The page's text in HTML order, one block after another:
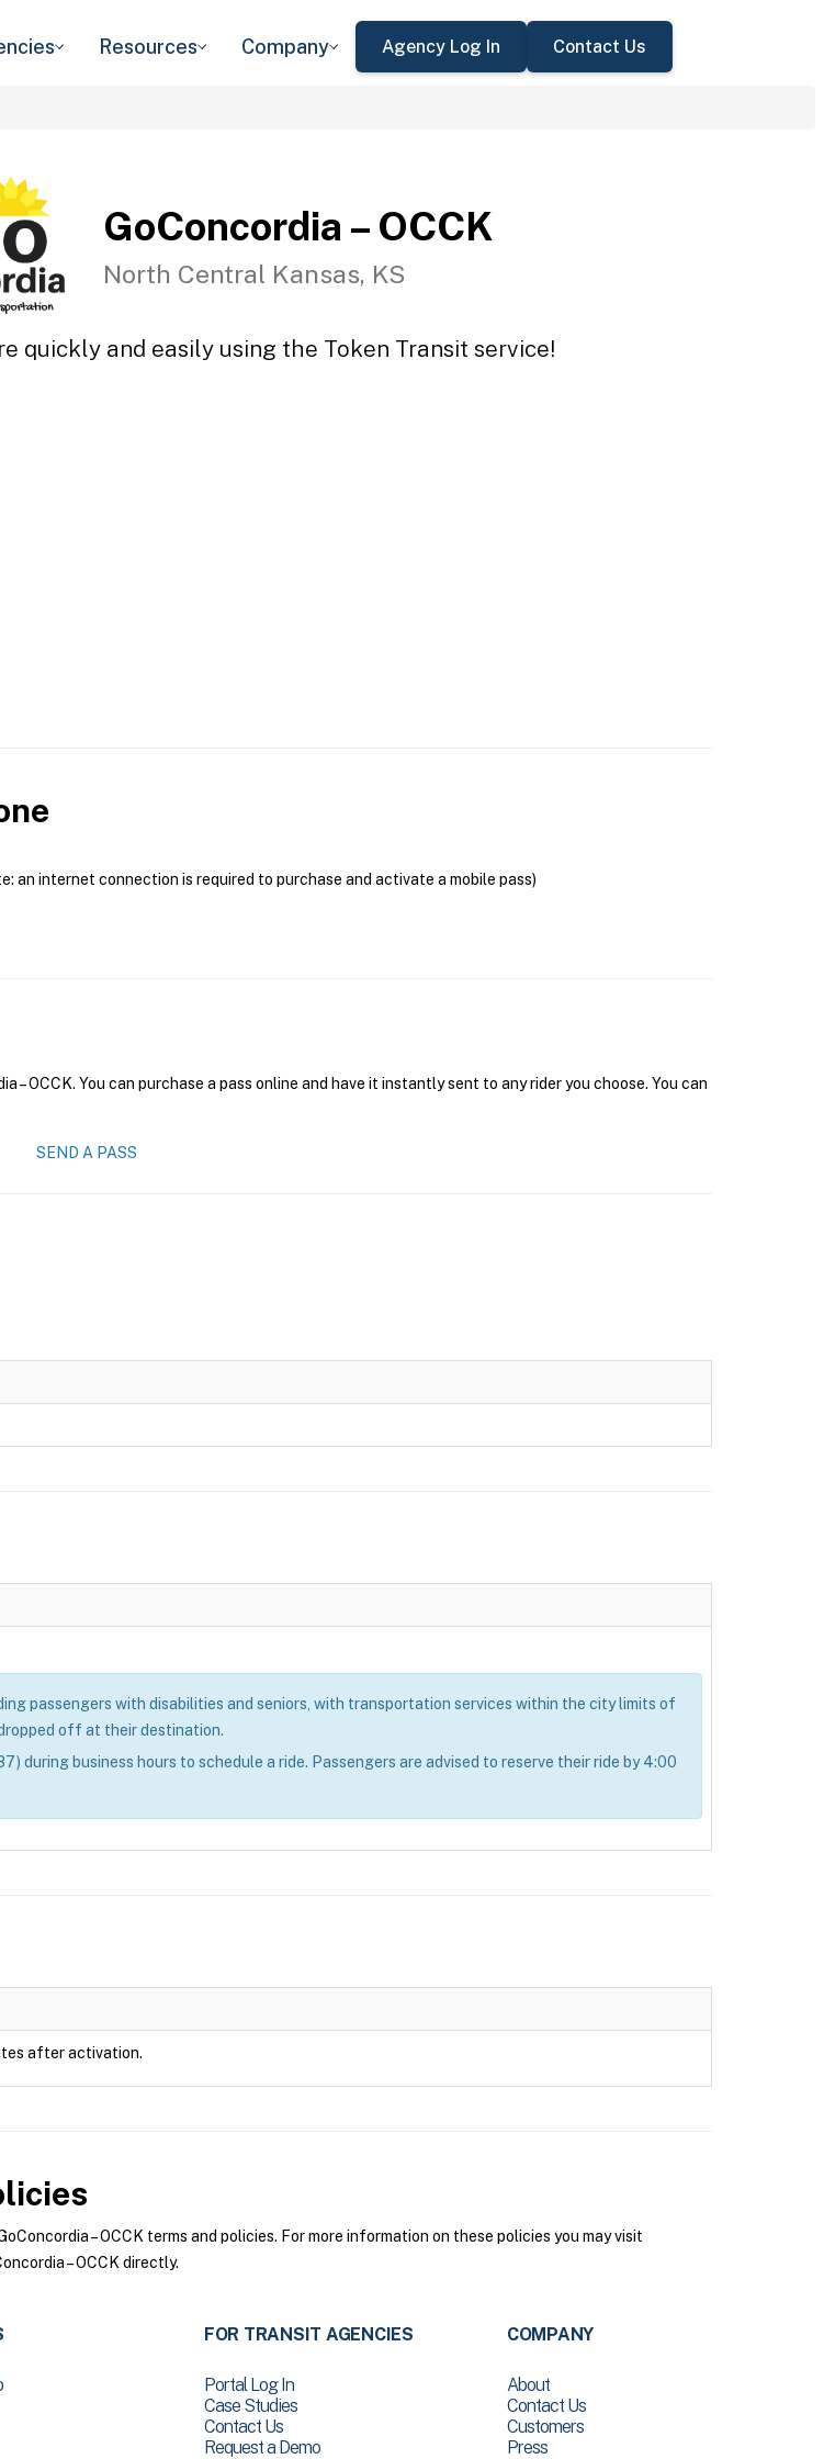
Resources Company Agency Log In Contact Us
GoConcordia – OCCK
North Central Kansas, KS
quickly and easily using the Token Transit service!
an internet connection is required to purchase and activate a mobile pass)
– OCCK. You can purchase a pass online and have it instantly sent to any rider you choose. You can
SEND A PASS
passengers with disabilities and seniors, with transportation services within the city limits of
off at their destination.
business hours to schedule a ride. Passengers are advised to reserve their ride by 4:00
after activation.
– OCCK terms and policies. For more information on these policies you may visit
– OCCK directly.
FOR TRANSIT AGENCIES
Portal Log In
Case Studies
Contact Us
Request a Demo
COMPANY
About
Contact Us
Customers
Press